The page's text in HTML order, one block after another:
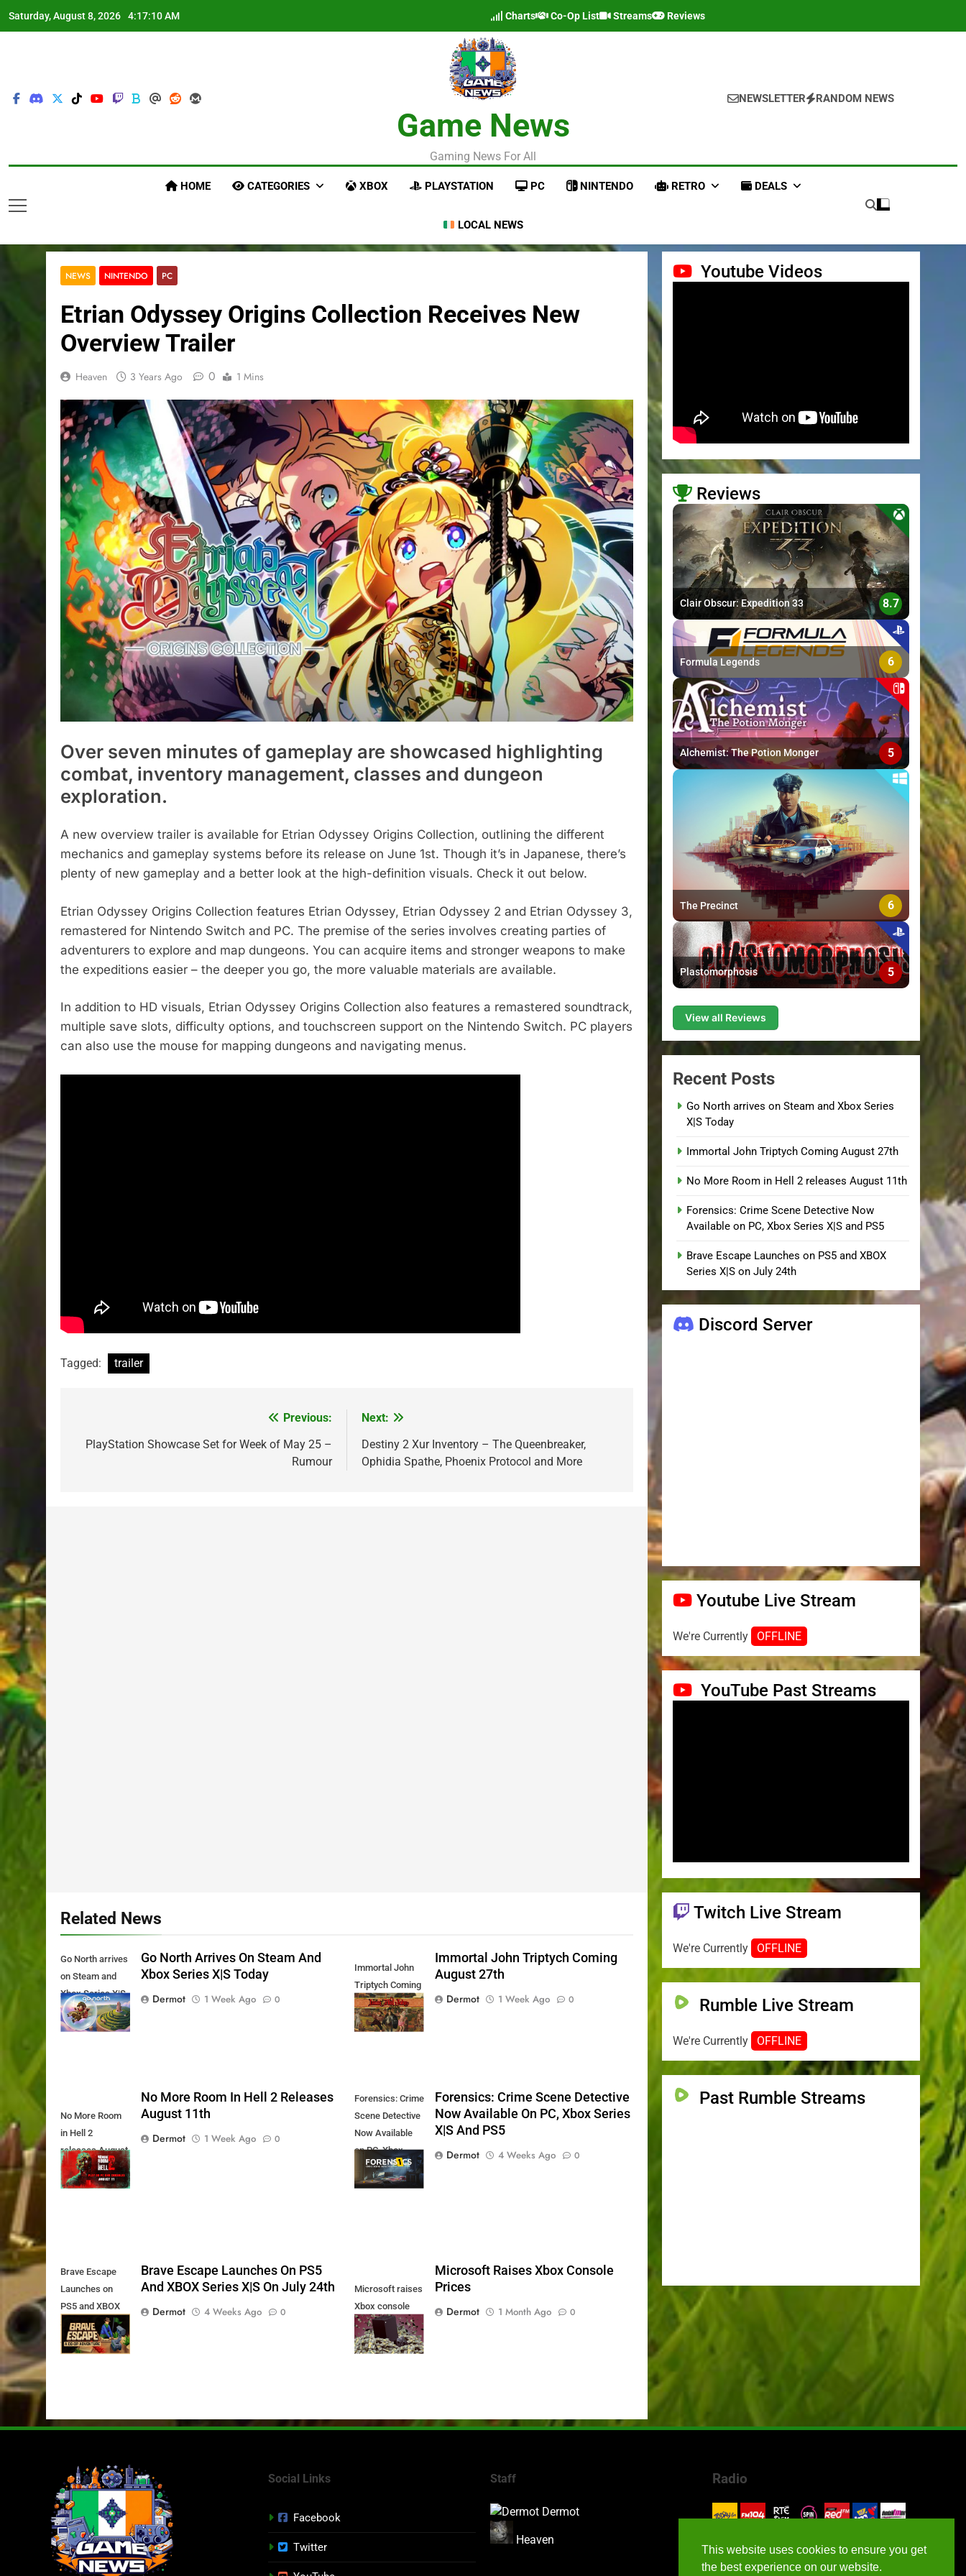
Saturday, August 8, 2026 4:17:12 AM Charts Co-Op List Streams Reviews
Game News
Gaming News For All
NEWSLETTER RANDOM NEWS
HOME CATEGORIES XBOX PLAYSTATION PC NINTENDO RETRO DEALS
LOCAL NEWS
NEWS NINTENDO PC
Etrian Odyssey Origins Collection Receives New
Overview Trailer
Heaven 3 Years Ago 0 1 Mins
Over seven minutes of gameplay are showcased highlighting
combat, inventory management, classes and dungeon
exploration.
A new overview trailer is available for Etrian Odyssey Origins Collection, outlining the different
mechanics and gameplay systems before its release on June 1st. Though it’s in Japanese, there’s
plenty of new gameplay and a better look at the high-definition visuals. Check it out below.
Etrian Odyssey Origins Collection features Etrian Odyssey, Etrian Odyssey 2 and Etrian Odyssey 3,
remastered for Nintendo Switch and PC. The premise of the series involves creating parties of
adventurers to explore and map dungeons. You can acquire items and stronger weapons to make
the expeditions easier – the deeper you go, the more valuable materials are available.
In addition to HD visuals, Etrian Odyssey Origins Collection also features a remastered soundtrack,
multiple save slots, difficulty options, and touchscreen support on the Nintendo Switch. PC players
can also use the mouse for mapping dungeons and navigating menus.
Tagged: trailer
navigation
Previous:
PlayStation Showcase Set for Week of May 25 –
Rumour
Next:
Destiny 2 Xur Inventory – The Queenbreaker,
Ophidia Spathe, Phoenix Protocol and More
Related News
Go North arrives
on Steam and
Xbox Series X|S
Today
Go North Arrives On Steam And
Xbox Series X|S Today
Dermot
1 Week Ago 0
Immortal John
Triptych Coming
August 27th
Immortal John Triptych Coming
August 27th
Dermot
1 Week Ago 0
No More Room
in Hell 2
releases August
11th
No More Room In Hell 2 Releases
August 11th
Dermot
1 Week Ago 0
Forensics: Crime
Scene Detective
Now Available
on PC, Xbox
Series X|S and
PS5
Forensics: Crime Scene Detective
Now Available On PC, Xbox Series
X|S And PS5
Dermot
4 Weeks Ago 0
Brave Escape
Launches on
PS5 and XBOX
Series X|S on
July 24th
Brave Escape Launches On PS5
And XBOX Series X|S On July 24th
Dermot
4 Weeks Ago 0
Microsoft raises
Xbox console
prices
Microsoft Raises Xbox Console
Prices
Dermot
1 Month Ago 0
Youtube Videos
Reviews
>
Clair Obscur: Expedition 33 8.7
Formula Legends 6
Alchemist: The Potion Monger 5
The Precinct 6
Plastomorphosis 5
View all Reviews
Recent Posts
Go North arrives on Steam and Xbox Series
X|S Today
Immortal John Triptych Coming August 27th
No More Room in Hell 2 releases August 11th
Forensics: Crime Scene Detective Now
Available on PC, Xbox Series X|S and PS5
Brave Escape Launches on PS5 and XBOX
Series X|S on July 24th
Discord Server
Youtube Live Stream
We're Currently OFFLINE
YouTube Past Streams
Twitch Live Stream
We're Currently OFFLINE
Rumble Live Stream
We're Currently OFFLINE
Past Rumble Streams
Social Links
Facebook
Twitter
Staff
Dermot
Heaven
Radio
This website uses cookies to ensure you get
the best experience on our website.